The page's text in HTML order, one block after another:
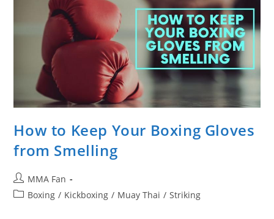
How to Keep Your Boxing Gloves
from Smelling
Post
author:
MMA Fan
PostBoxing / Kickboxing / Muay Thai / Striking